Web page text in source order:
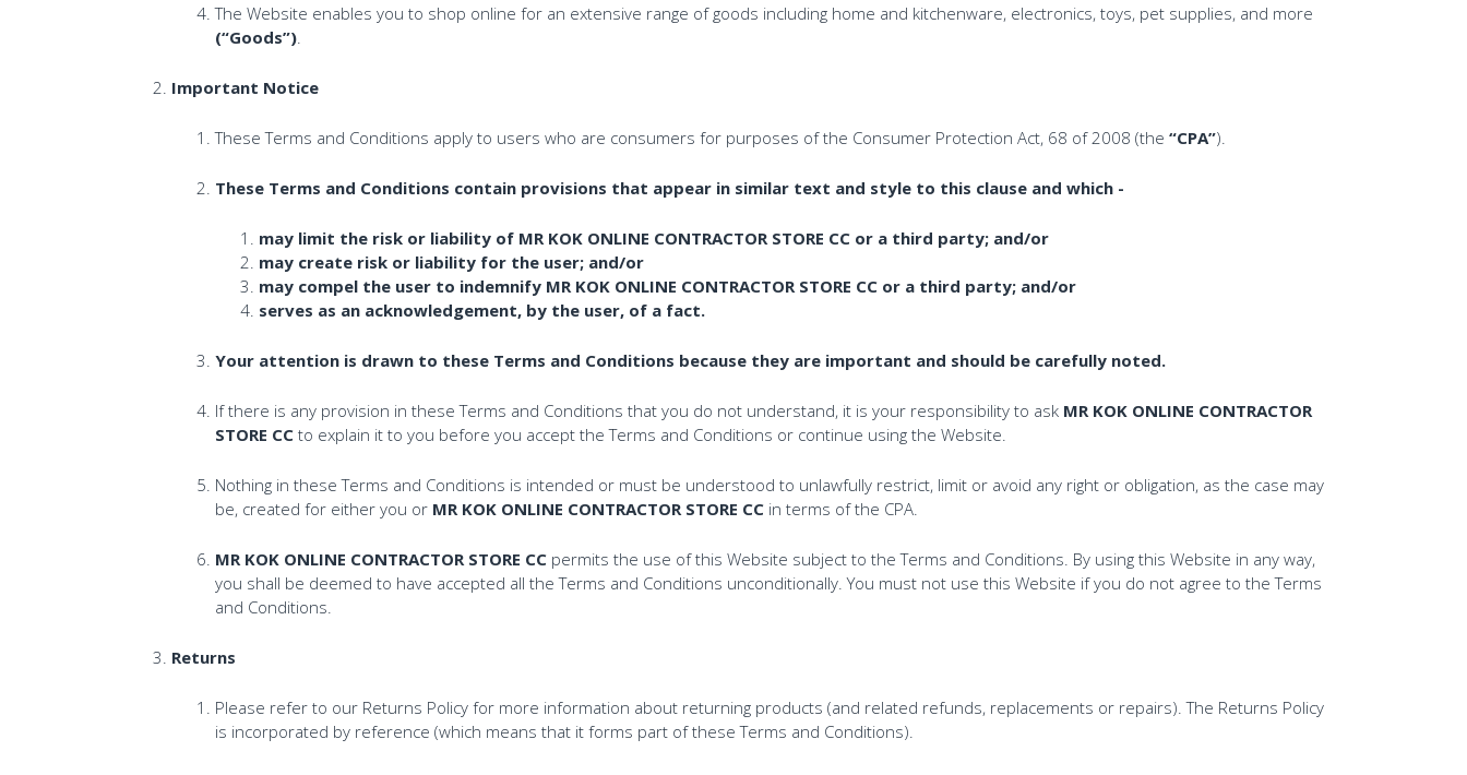
The Website enables you to shop online for an extensive range of goods including home and kitchenware, electronics, toys, pet supplies, and more
(“Goods”)
Important Notice
These Terms and Conditions apply to users who are consumers for purposes of the Consumer Protection Act, 68 of 2008 (the “CPA”).
These Terms and Conditions contain provisions that appear in similar text and style to this clause and which -
may limit the risk or liability of MR KOK ONLINE CONTRACTOR STORE CC or a third party; and/or
may create risk or liability for the user; and/or
may compel the user to indemnify MR KOK ONLINE CONTRACTOR STORE CC or a third party; and/or
serves as an acknowledgement, by the user, of a fact.
Your attention is drawn to these Terms and Conditions because they are important and should be carefully noted.
If there is any provision in these Terms and Conditions that you do not understand, it is your responsibility to ask MR KOK ONLINE CONTRACTOR
STORE CC to explain it to you before you accept the Terms and Conditions or continue using the Website.
Nothing in these Terms and Conditions is intended or must be understood to unlawfully restrict, limit or avoid any right or obligation, as the case may
be, created for either you or MR KOK ONLINE CONTRACTOR STORE CC in terms of the CPA.
MR KOK ONLINE CONTRACTOR STORE CC permits the use of this Website subject to the Terms and Conditions. By using this Website in any way,
you shall be deemed to have accepted all the Terms and Conditions unconditionally. You must not use this Website if you do not agree to the Terms
and Conditions.
Returns
Please refer to our Returns Policy for more information about returning products (and related refunds, replacements or repairs). The Returns Policy
is incorporated by reference (which means that it forms part of these Terms and Conditions).